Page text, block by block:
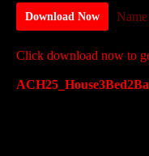
Download Now
Click download now to